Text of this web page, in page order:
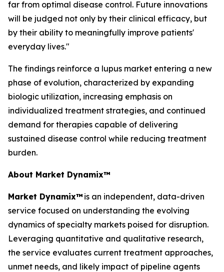
far from optimal disease control. Future innovations
will be judged not only by their clinical efficacy, but
by their ability to meaningfully improve patients'
everyday lives."
The findings reinforce a lupus market entering a new
phase of evolution, characterized by expanding
biologic utilization, increasing emphasis on
individualized treatment strategies, and continued
demand for therapies capable of delivering
sustained disease control while reducing treatment
burden.
About Market Dynamix™
Market Dynamix™ is an independent, data-driven
service focused on understanding the evolving
dynamics of specialty markets poised for disruption.
Leveraging quantitative and qualitative research,
the service evaluates current treatment approaches,
unmet needs, and likely impact of pipeline agents